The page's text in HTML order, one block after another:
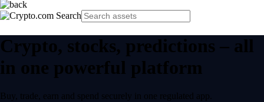
Crypto, stocks, predictions – all
in one powerful platform
Buy, trade, earn and spend securely in one regulated app.